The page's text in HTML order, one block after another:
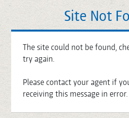
Site Not
The site could not be found,
try again.
Please contact your agent if
receiving this message in error.